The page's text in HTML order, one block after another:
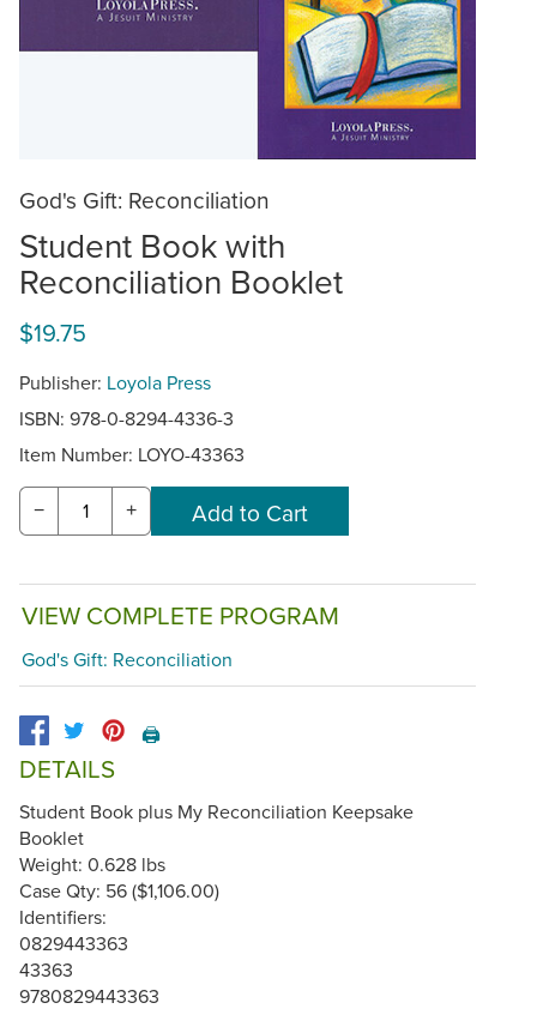
God's Gift: Reconciliation
Student Book with
Reconciliation Booklet
$19.75
Publisher: Loyola Press
ISBN: 978-0-8294-4336-3
Item Number: LOYO-43363
− +
VIEW COMPLETE PROGRAM
God's Gift: Reconciliation
🖨️
DETAILS
Student Book plus My Reconciliation Keepsake
Booklet
Weight: 0.628 lbs
Case Qty: 56 ($1,106.00)
Identifiers:
0829443363
43363
9780829443363